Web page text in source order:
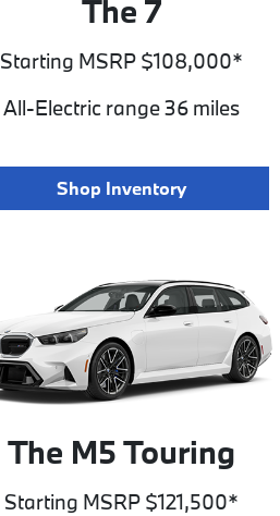
The 7
Starting MSRP $108,000*
All-Electric range 36 miles
Shop Inventory
The M5 Touring
Starting MSRP $121,500*